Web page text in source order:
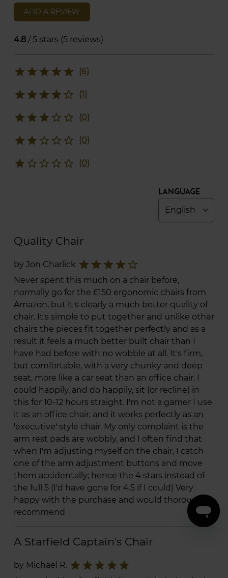
ADD A REVIEW
4.8 / 5 stars (5 reviews)
(6)
star
star
star
star
star
(1)
star_border
star
star
star
star
(0)
star_border
star_border
star
star
star
(0)
star_border
star_border
star_border
star
star
(0)
star_border
star_border
star_border
star_border
star
Language
Quality Chair
by Jon Charlick star_border
star
star
star
star
Never spent this much on a chair before,
normally go for the £150 ergonomic chairs from
Amazon, but it's clearly a much better quality of
chair. It's simple to put together and unlike other
chairs the pieces fit together perfectly and as a
result it feels a much better built chair than I
have had before with no wobble at all. It's firm,
but comfortable, with a very chunky and deep
seat, more like a car seat than an office chair. I
could happily, and do happily, sit (or recline) in
this for 10-12 hours straight. I'm not a gamer I use
it as an office chair, and it works perfectly as an
'executive' style chair. My only complaint is the
arm rest pads are wobbly, and I often find that
when I'm adjusting myself on the chair, I catch
one of the arm adjustment buttons and move
them accidentally; hence the 4 stars instead of
the full 5 (I'd have gone for 4.5 if I could) Very
happy with the purchase and would thoroughly
recommend
A Starfield Captain's Chair
by Michael R. star
star
star
star
star